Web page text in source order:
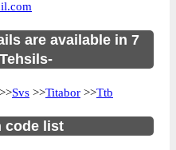
8 am to 4 pm
are available in 7
>>Svs >>Titabor >>Ttb
code list